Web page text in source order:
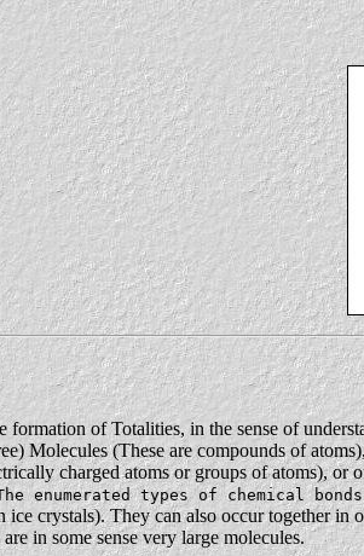
formation of Totalities, in the sense of
Molecules (These are compounds of
charged atoms or groups of atoms),
enumerated types of chemical
ice crystals). They can also occur together
in some sense very large molecules.